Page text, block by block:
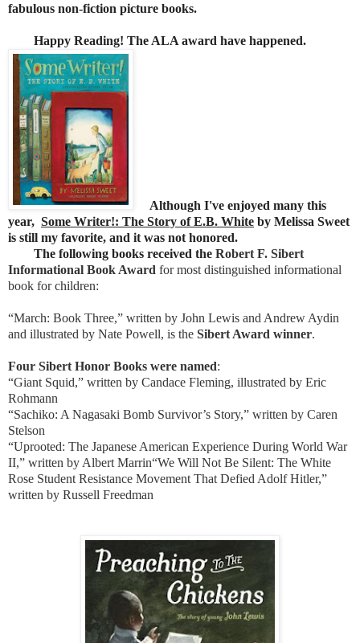
fabulous non-fiction picture books.
Happy Reading! The ALA award have happened.
Although I've enjoyed many this
year, Some Writer!: The Story of E.B. White by Melissa Sweet
is still my favorite, and it was not honored.
The following books received the Robert F. Sibert
Informational Book Award for most distinguished informational
book for children:
“March: Book Three,” written by John Lewis and Andrew Aydin
and illustrated by Nate Powell, is the Sibert Award winner.
Four Sibert Honor Books were named:
“Giant Squid,” written by Candace Fleming, illustrated by Eric
Rohmann
“Sachiko: A Nagasaki Bomb Survivor’s Story,” written by Caren
Stelson
“Uprooted: The Japanese American Experience During World War
II,” written by Albert Marrin“We Will Not Be Silent: The White
Rose Student Resistance Movement That Defied Adolf Hitler,”
written by Russell Freedman